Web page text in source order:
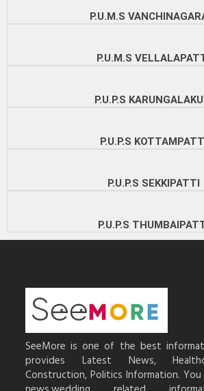
P.U.M.S
P.U.M.S
P.U.P.S
P.U.P.S
P.U.P.S SEKKIPATTI
P.U.P.S
SeeMore is one of the best
provides Latest News,
Construction, Politics Information.